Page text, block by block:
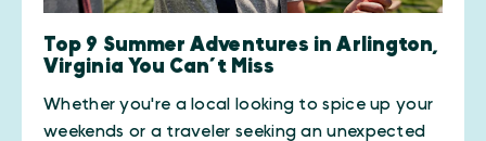
Top 9 Summer Adventures in Arlington,
Virginia You Can’t Miss
Whether you're a local looking to spice up your
weekends or a traveler seeking an unexpected